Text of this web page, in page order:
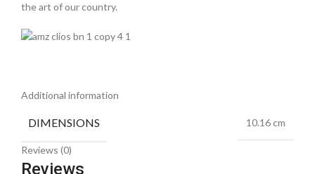
the art of our country.
Additional information
DIMENSIONS 10.16 cm
Reviews (0)
Reviews